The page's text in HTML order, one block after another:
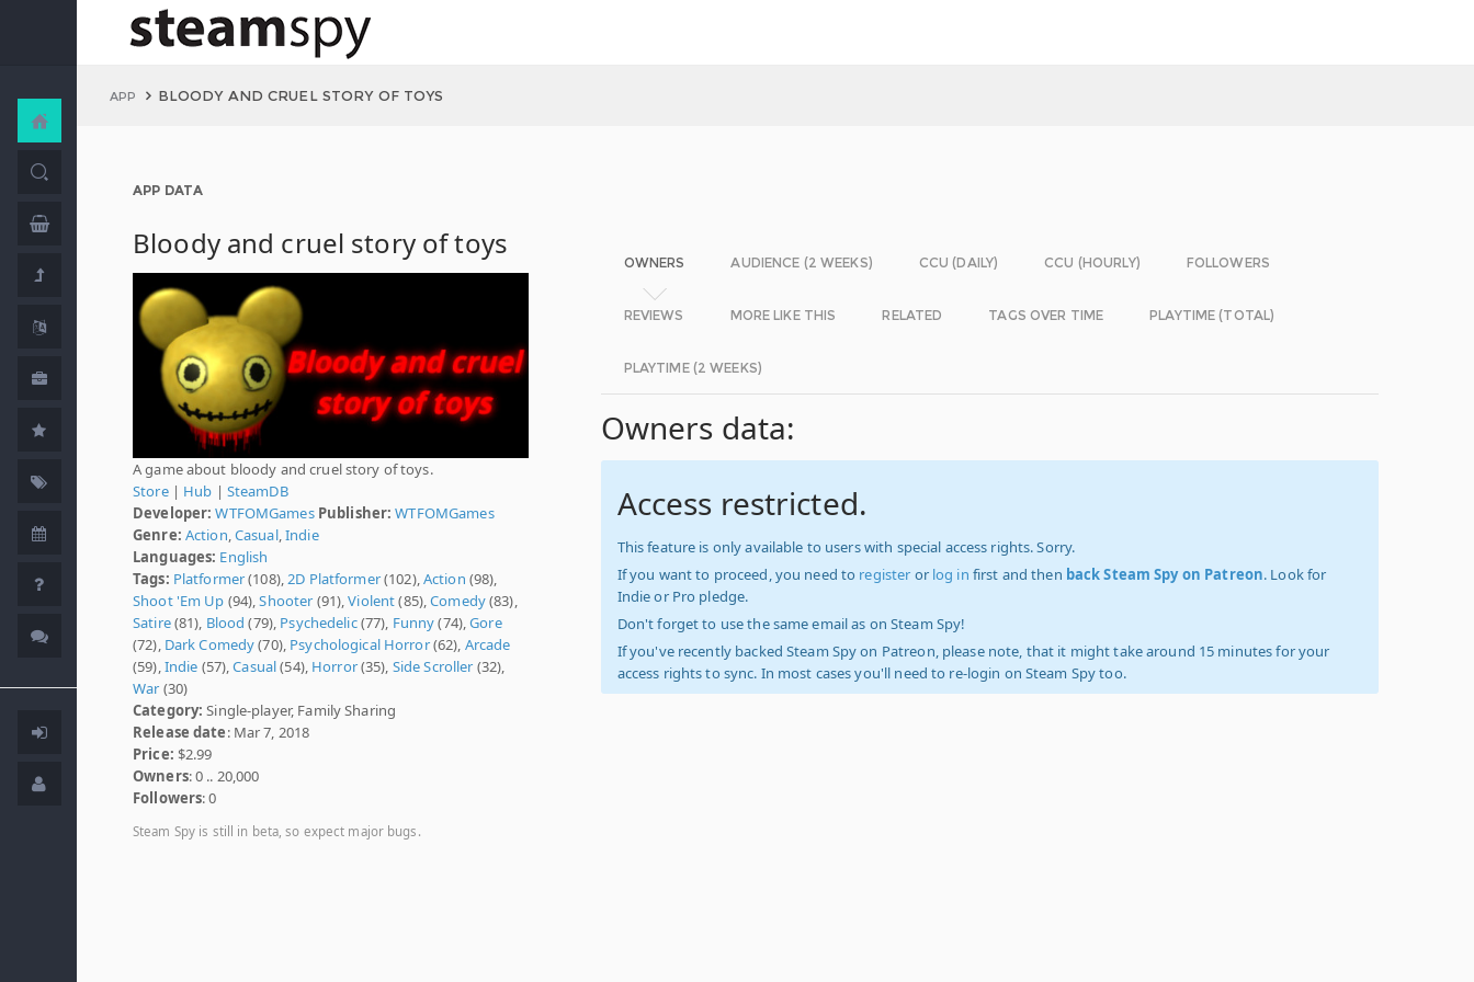
APP BLOODY AND CRUEL STORY OF TOYS
APP DATA
Bloody and cruel story of toys
A game about bloody and cruel story of toys.
Store| Hub | SteamDB
Developer: WTFOMGames Publisher: WTFOMGames
Genre: Action Casual,Indie
Languages: English
Tags: Platformer(108), 2D Platformer(102), Action (98),
Shoot 'Em Up (94),Shooter (91),Violent(85),Comedy(83),
Satire(81), Blood (79), Psychedelic(77), Funny(74),Gore
(72), Dark Comedy(70), Psychological Horror(62), Arcade
(59), Indie (57),Casual(54), Horror(35), Side Scroller (32),
War (30)
Category: Single-player, Family Sharing
Release date: Mar 7, 2018
Price: $2.99
Owners: 0 .. 20,000
Followers: 0
Steam Spy is still in beta, so expect major bugs.
OWNERS AUDIENCE (2 WEEKS) CCU (DAILY) CCU (HOURLY) FOLLOWERS
REVIEWS MORE LIKE THIS RELATED TAGS OVER TIME PLAYTIME (TOTAL)
PLAYTIME (2 WEEKS)
Owners data:
Access restricted.
This feature is only available to users with special access rights. Sorry.
If you want to proceed, you need to register or log in first and then back Steam Spy on Patreon. Look for
Indie or Pro pledge.
Don't forget to use the same email as on Steam Spy!
If you've recently backed Steam Spy on Patreon, please note, that it might take around 15 minutes for your
access rights to sync. In most cases you'll need to re-login on Steam Spy too.